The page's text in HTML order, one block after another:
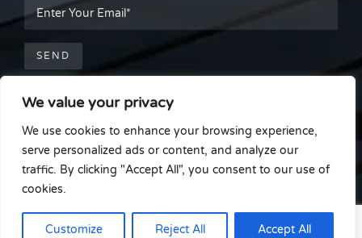
We value your privacy
We use cookies to enhance your browsing experience,
serve personalized ads or content, and analyze our
traffic. By clicking "Accept All", you consent to our use of
cookies.
Customize Reject All Accept All
— Get Social
© Able Install Window Film Installations | Cookie Policy|Terms &